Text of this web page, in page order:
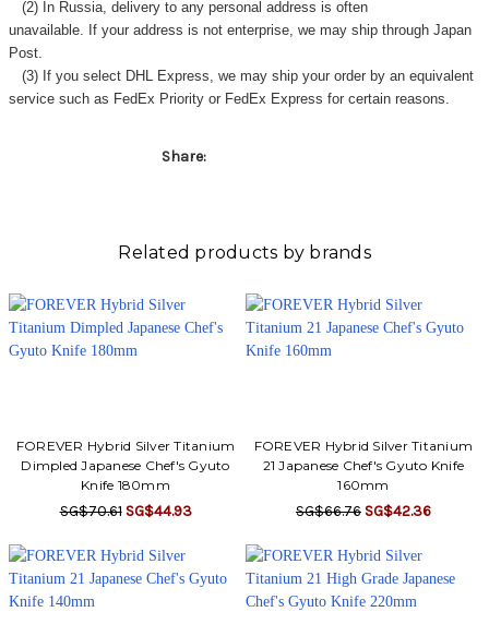
(2) In Russia, delivery to any personal address is often
unavailable. If your address is not enterprise, we may ship through Japan
Post.
(3) If you select DHL Express, we may ship your order by an equivalent
service such as FedEx Priority or FedEx Express for certain reasons.
Share:
Related products by brands
FOREVER Hybrid Silver Titanium
Dimpled Japanese Chef's Gyuto
Knife 180mm
SG$70.61 SG$44.93
FOREVER Hybrid Silver Titanium
21 Japanese Chef's Gyuto Knife
160mm
SG$66.76 SG$42.36